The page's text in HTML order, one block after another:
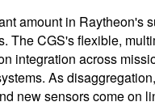
amount in Raytheon's
The CGS's flexible,
integration across
As
new sensors come on